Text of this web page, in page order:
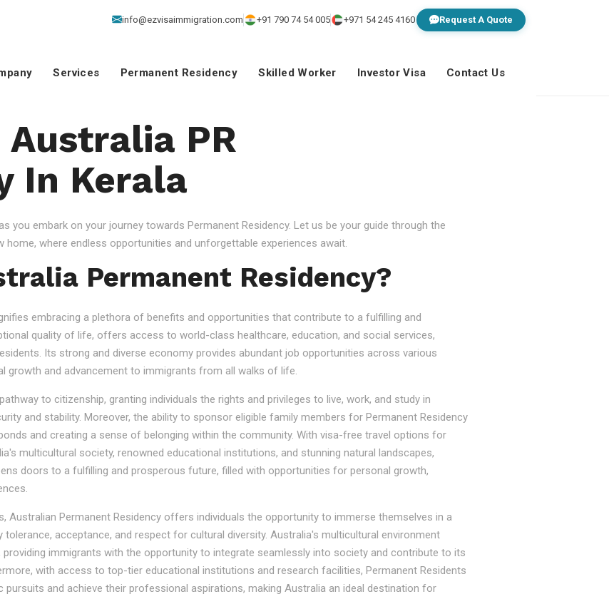
info@ezvisaimmigration.com +91 790 74 54 005 +971 54 245 4160 Request A Quote
Services Permanent Residency Skilled Worker Investor Visa Contact Us
PR
In Kerala
you embark on your journey towards Permanent Residency. Let us be your guide through the
where endless opportunities and unforgettable experiences await.
Permanent Residency?
embracing a plethora of benefits and opportunities that contribute to a fulfilling and
quality of life, offers access to world-class healthcare, education, and social services,
Its strong and diverse economy provides abundant job opportunities across various
growth and advancement to immigrants from all walks of life.
to citizenship, granting individuals the rights and privileges to live, work, and study in
and stability. Moreover, the ability to sponsor eligible family members for Permanent Residency
and creating a sense of belonging within the community. With visa-free travel options for
multicultural society, renowned educational institutions, and stunning natural landscapes,
doors to a fulfilling and prosperous future, filled with opportunities for personal growth,
Australian Permanent Residency offers individuals the opportunity to immerse themselves in a
tolerance, acceptance, and respect for cultural diversity. Australia's multicultural environment
immigrants with the opportunity to integrate seamlessly into society and contribute to its
with access to top-tier educational institutions and research facilities, Permanent Residents
and achieve their professional aspirations, making Australia an ideal destination for